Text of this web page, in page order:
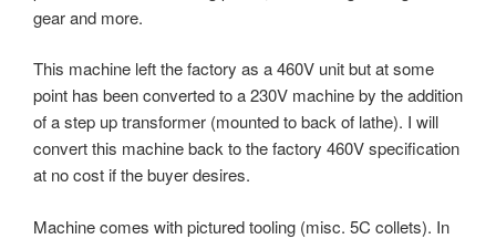
gear and more.
This machine left the factory as a 460V unit but at some
point has been converted to a 230V machine by the addition
of a step up transformer (mounted to back of lathe). I will
convert this machine back to the factory 460V specification
at no cost if the buyer desires.
Machine comes with pictured tooling (misc. 5C collets). In